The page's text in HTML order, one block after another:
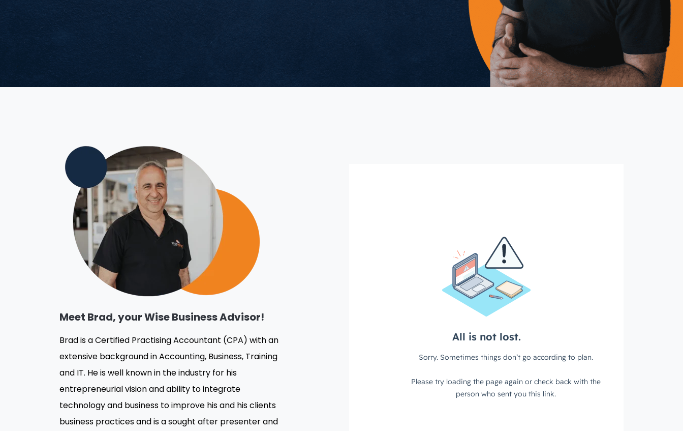
Meet Brad, your Wise Business Advisor!
Brad is a Certified Practising Accountant (CPA) with an
extensive background in Accounting, Business, Training
and IT. He is well known in the industry for his
entrepreneurial vision and ability to integrate
technology and business to improve his and his clients
business practices and is a sought after presenter and